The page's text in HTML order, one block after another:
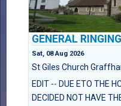
GENERAL
Sat, 08 Aug 2026
St Giles Church
EDIT -- DUE ETO THE
DECIDED NOT HAVE THE